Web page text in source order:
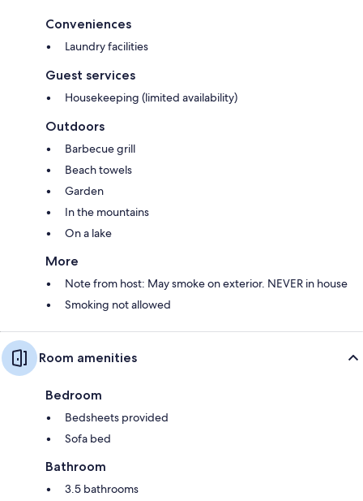
Conveniences
Laundry facilities
Guest services
Housekeeping (limited availability)
Outdoors
Barbecue grill
Beach towels
Garden
In the mountains
On a lake
More
Note from host: May smoke on exterior. NEVER in house
Smoking not allowed
Room amenities
Bedroom
Bedsheets provided
Sofa bed
Bathroom
3.5 bathrooms